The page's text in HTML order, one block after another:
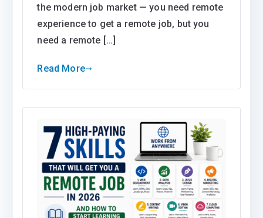
the modern job market — you need remote
experience to get a remote job, but you
need a remote […]
Read More